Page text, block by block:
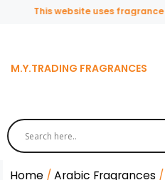
This website uses fragrance
M.Y.TRADING FRAGRANCES
Home /Arabic Fragrances /